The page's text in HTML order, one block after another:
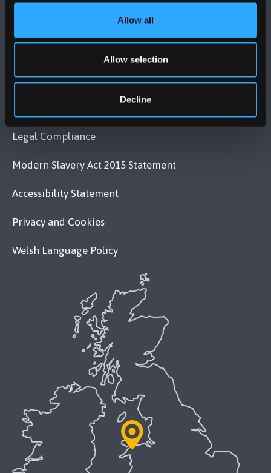
Allow all
Allow selection
Decline
MAPS & DIRECTIONS
Legal Compliance
Modern Slavery Act 2015 Statement
Accessibility Statement
Privacy and Cookies
Welsh Language Policy